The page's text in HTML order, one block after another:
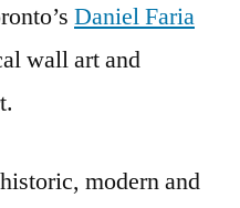
Daniel Faria
wall art and
modern and